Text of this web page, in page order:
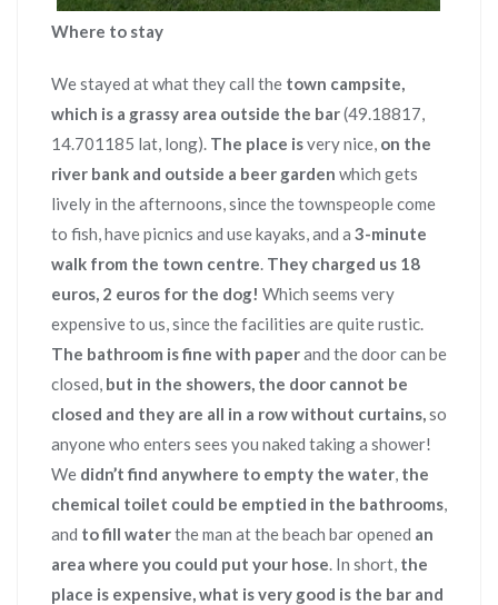
Where to stay
We stayed at what they call the town campsite,
which is a grassy area outside the bar(49.18817,
14.701185 lat, long). The place isvery nice, on the
river bank and outside a beer garden which gets
lively in the afternoons, since the townspeople come
to fish, have picnics and use kayaks, and a 3-minute
walk from the town centre. They charged us 18
euros, 2 euros for the dog! Which seems very
expensive to us, since the facilities are quite rustic.
The bathroom is fine with paperand the door can be
closed, but in the showers, the door cannot be
closed and they are all in a row without curtains,so
anyone who enters sees you naked taking a shower!
We didn’t find anywhere to empty the water, the
chemical toilet could be emptied in the bathrooms,
and to fill waterthe man at the beach bar opened an
area where you could put your hose. In short, the
place is expensive, what is very good is the bar and